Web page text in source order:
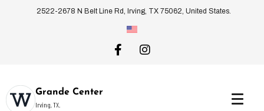
2522-2678 N Belt Line Rd, Irving, TX 75062, United States.
Grande Center
Irving, TX.